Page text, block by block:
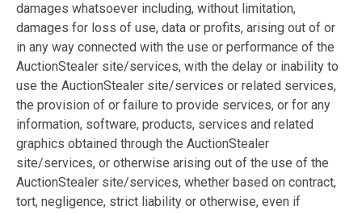
damages whatsoever including, without limitation,
damages for loss of use, data or profits, arising out of or
in any way connected with the use or performance of the
AuctionStealer site/services, with the delay or inability to
use the AuctionStealer site/services or related services,
the provision of or failure to provide services, or for any
information, software, products, services and related
graphics obtained through the AuctionStealer
site/services, or otherwise arising out of the use of the
AuctionStealer site/services, whether based on contract,
tort, negligence, strict liability or otherwise, even if